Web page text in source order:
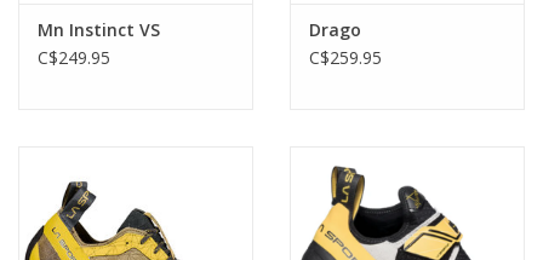
Mn Instinct VS
C$249.95
Drago
C$259.95